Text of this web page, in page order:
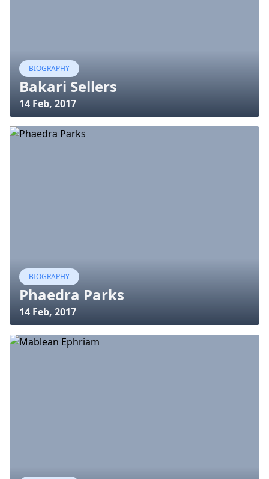
BIOGRAPHY
Bakari Sellers
14 Feb, 2017
BIOGRAPHY
Phaedra Parks
14 Feb, 2017